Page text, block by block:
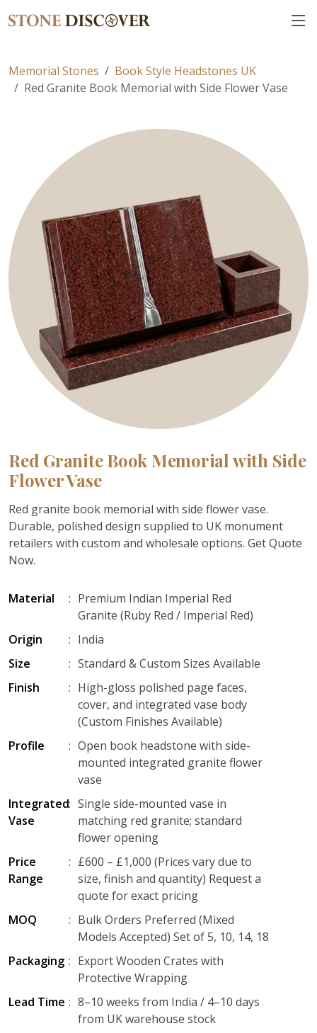
Memorial Stones
Book Style Headstones UK
Red Granite Book Memorial with Side Flower Vase
Red Granite Book Memorial with Side
Flower Vase
Red granite book memorial with side flower vase.
Durable, polished design supplied to UK monument
retailers with custom and wholesale options. Get Quote
Now.
Material : Premium Indian Imperial Red
Granite (Ruby Red / Imperial Red)
Origin
: India
Size
: Standard & Custom Sizes Available
Finish
: High-gloss polished page faces,
cover, and integrated vase body
(Custom Finishes Available)
Profile
: Open book headstone with side-
mounted integrated granite flower
vase
Integrated
Vase
: Single side-mounted vase in
matching red granite; standard
flower opening
Price
Range
: £600 – £1,000 (Prices vary due to
size, finish and quantity) Request a
quote for exact pricing
MOQ
: Bulk Orders Preferred (Mixed
Models Accepted) Set of 5, 10, 14, 18
Packaging : Export Wooden Crates with
Protective Wrapping
Lead Time : 8–10 weeks from India / 4–10 days
from UK warehouse stock